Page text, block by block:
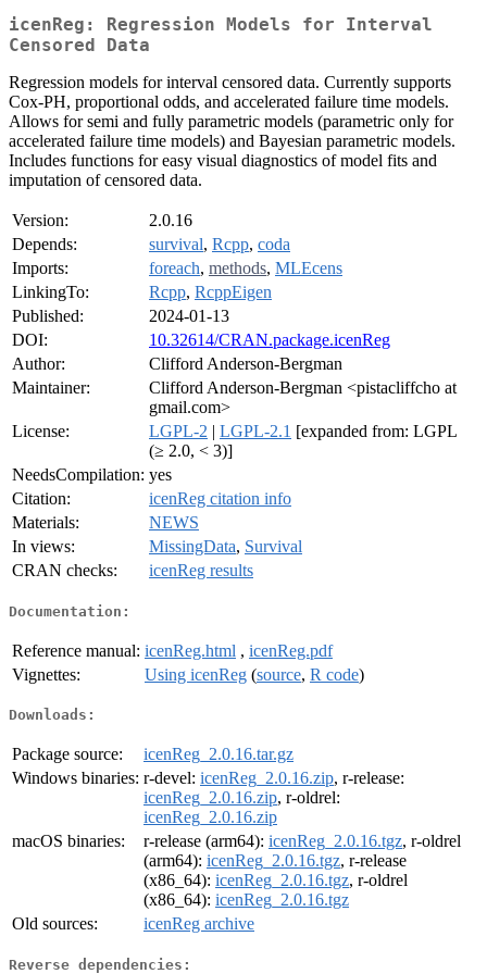
icenReg: Regression Models for Interval
Censored Data
Regression models for interval censored data. Currently supports
Cox-PH, proportional odds, and accelerated failure time models.
Allows for semi and fully parametric models (parametric only for
accelerated failure time models) and Bayesian parametric models.
Includes functions for easy visual diagnostics of model fits and
imputation of censored data.
Version:
2.0.16
Depends:
survival, Rcpp, coda
Imports:
foreach, methods, MLEcens
LinkingTo:
Rcpp, RcppEigen
Published:
2024-01-13
DOI:
10.32614/CRAN.package.icenReg
Author:
Clifford Anderson-Bergman
Maintainer:
Clifford Anderson-Bergman <pistacliffcho at
gmail.com>
License:
LGPL-2 | LGPL-2.1 [expanded from: LGPL
(≥ 2.0, < 3)]
NeedsCompilation: yes
Citation:
icenReg citation info
Materials:
NEWS
In views:
MissingData, Survival
CRAN checks:
icenReg results
Documentation:
Reference manual: icenReg.html , icenReg.pdf
Vignettes:
Using icenReg (source, R code)
Downloads:
Package source:
icenReg_2.0.16.tar.gz
Windows binaries: r-devel: icenReg_2.0.16.zip, r-release:
icenReg_2.0.16.zip, r-oldrel:
icenReg_2.0.16.zip
macOS binaries:
r-release (arm64): icenReg_2.0.16.tgz, r-oldrel
(arm64): icenReg_2.0.16.tgz, r-release
(x86_64): icenReg_2.0.16.tgz, r-oldrel
(x86_64): icenReg_2.0.16.tgz
Old sources:
icenReg archive
Reverse dependencies: